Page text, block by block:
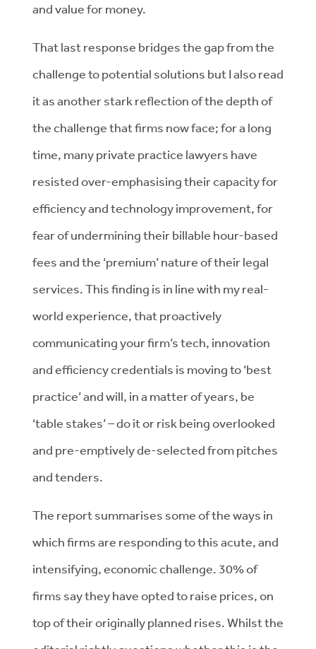
and value for money.
That last response bridges the gap from the
challenge to potential solutions but I also read
it as another stark reflection of the depth of
the challenge that firms now face; for a long
time, many private practice lawyers have
resisted over-emphasising their capacity for
efficiency and technology improvement, for
fear of undermining their billable hour-based
fees and the ‘premium’ nature of their legal
services. This finding is in line with my real-
world experience, that proactively
communicating your firm’s tech, innovation
and efficiency credentials is moving to ‘best
practice’ and will, in a matter of years, be
‘table stakes’ – do it or risk being overlooked
and pre-emptively de-selected from pitches
and tenders.
The report summarises some of the ways in
which firms are responding to this acute, and
intensifying, economic challenge. 30% of
firms say they have opted to raise prices, on
top of their originally planned rises. Whilst the